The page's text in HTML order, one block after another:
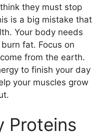
they must stop
is a big mistake that
Your body needs
fat. Focus on
from the earth.
to finish your day
your muscles grow
Proteins